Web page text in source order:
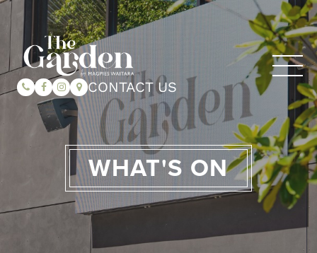
CONTACT US
WHAT'S ON